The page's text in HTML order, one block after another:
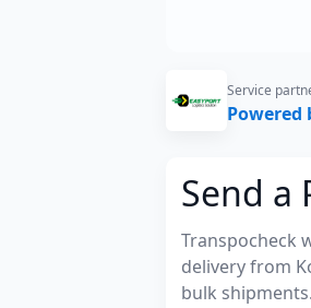
Service
Powered
Send a
Transpocheck
delivery from
bulk